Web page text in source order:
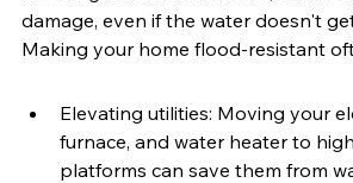
damage, even if the water doesn't
Making your home flood-resistant
Elevating utilities: Moving your
furnace, and water heater to
platforms can save them from